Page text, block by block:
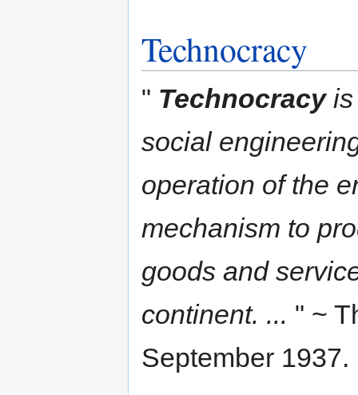
Technocracy
" Technocracyis
social
operation of the
mechanism to
goods and
continent. ... " ~
September 1937.